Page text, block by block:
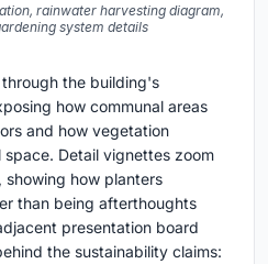
rainwater harvesting diagram,
system details
the building's
how communal areas
and how vegetation
Detail vignettes zoom
how planters
than being afterthoughts
presentation board
the sustainability claims: